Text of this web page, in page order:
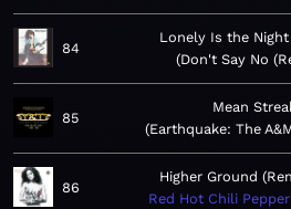
84
Lonely Is the Night
Don't Say No
85
Mean
Earthquake: The
86
Higher Ground
Red Hot Chili